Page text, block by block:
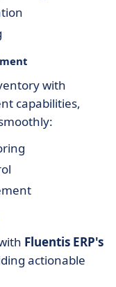
with
capabilities,
Fluentis ERP's
actionable